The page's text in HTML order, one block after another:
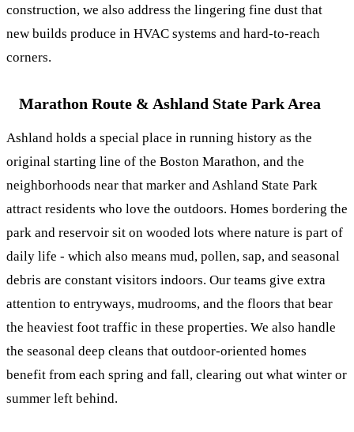
construction, we also address the lingering fine dust that
new builds produce in HVAC systems and hard-to-reach
corners.
Marathon Route & Ashland State Park Area
Ashland holds a special place in running history as the
original starting line of the Boston Marathon, and the
neighborhoods near that marker and Ashland State Park
attract residents who love the outdoors. Homes bordering the
park and reservoir sit on wooded lots where nature is part of
daily life - which also means mud, pollen, sap, and seasonal
debris are constant visitors indoors. Our teams give extra
attention to entryways, mudrooms, and the floors that bear
the heaviest foot traffic in these properties. We also handle
the seasonal deep cleans that outdoor-oriented homes
benefit from each spring and fall, clearing out what winter or
summer left behind.